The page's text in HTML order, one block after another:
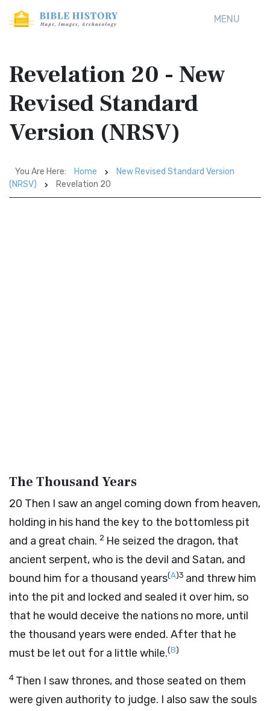
MENU
Revelation 20 - New
Revised Standard
Version (NRSV)
You Are Here: Home
New Revised Standard Version
(NRSV)
Revelation 20
The Thousand Years
20 Then I saw an angel coming down from heaven,
holding in his hand the key to the bottomless pit
and a great chain. 2 He seized the dragon, that
ancient serpent, who is the devil and Satan, and
bound him for a thousand years(A)3 and threw him
into the pit and locked and sealed it over him, so
that he would deceive the nations no more, until
the thousand years were ended. After that he
must be let out for a little while.(B)
4 Then I saw thrones, and those seated on them
were given authority to judge. I also saw the souls